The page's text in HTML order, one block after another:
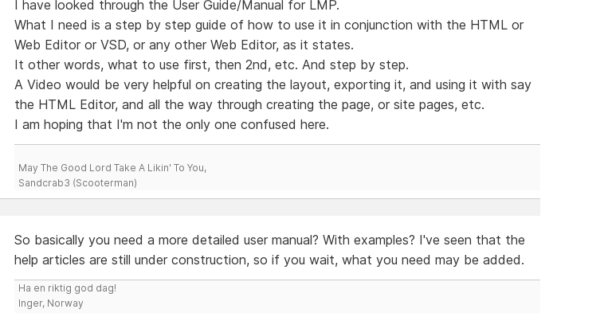
I have looked through the User Guide/Manual for LMP.
What I need is a step by step guide of how to use it in conjunction with the HTML or
Web Editor or VSD, or any other Web Editor, as it states.
It other words, what to use first, then 2nd, etc. And step by step.
A Video would be very helpful on creating the layout, exporting it, and using it with say
the HTML Editor, and all the way through creating the page, or site pages, etc.
I am hoping that I'm not the only one confused here.
May The Good Lord Take A Likin' To You,
Sandcrab3 (Scooterman)
So basically you need a more detailed user manual? With examples? I've seen that the
help articles are still under construction, so if you wait, what you need may be added.
Ha en riktig god dag!
Inger, Norway